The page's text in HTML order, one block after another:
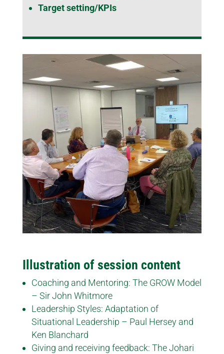
Target setting/KPIs
Illustration of session content
Coaching and Mentoring: The GROW Model
– Sir John Whitmore
Leadership Styles: Adaptation of
Situational Leadership – Paul Hersey and
Ken Blanchard
Giving and receiving feedback: The Johari